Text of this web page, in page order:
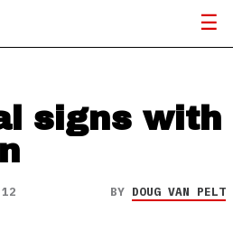
signs with
BY DOUG VAN PELT